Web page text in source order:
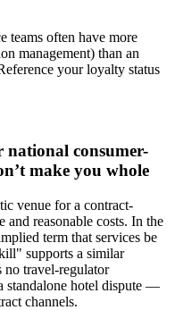
teams often have more
management) than an
your loyalty status
national consumer-
make you whole
venue for a contract-
and reasonable costs. In the
term that services be
supports a similar
no travel-regulator
standalone hotel dispute —
channels.